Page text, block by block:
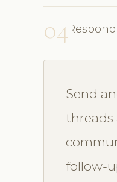
04
Send
threads
follow-